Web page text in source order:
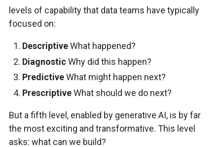
levels of capability that data teams have typically
focused on:
DescriptiveWhat happened?
DiagnosticWhy did this happen?
PredictiveWhat might happen next?
PrescriptiveWhat should we do next?
But a fifth level, enabled by generative AI, is by far
the most exciting and transformative. This level
asks: what can we build?